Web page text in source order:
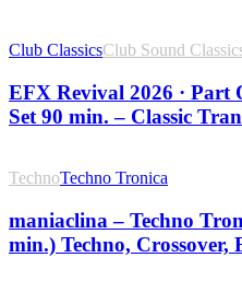
Club ClassicsClub Sound
EFX Revival 2026 · Part
Set 90 min. – Classic
TechnoTechno Tronica
maniaclina – Techno
min.) Techno,